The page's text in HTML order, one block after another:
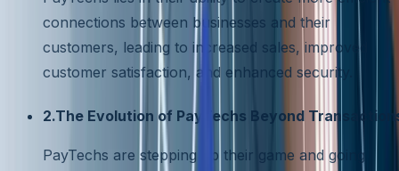
connections between businesses and their
customers, leading to increased sales, improved
customer satisfaction, and enhanced security.
2.The Evolution of PayTechs Beyond
PayTechs are stepping up their game and going